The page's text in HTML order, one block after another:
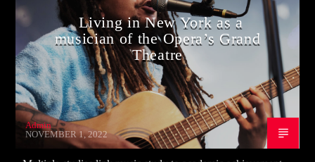
Living in New York as a
musician of the Opera’s Grand
Theatre
Admin
NOVEMBER 1, 2022